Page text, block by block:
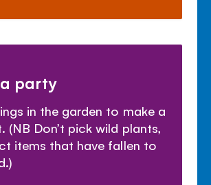
party
in the garden to make a
(NB Don’t pick wild plants,
items that have fallen to